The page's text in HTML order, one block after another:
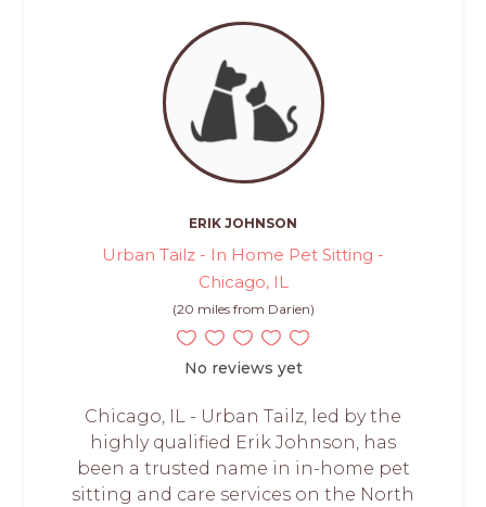
ERIK JOHNSON
Urban Tailz - In Home Pet Sitting -
Chicago, IL
(20 miles from Darien)
No reviews yet
Chicago, IL - Urban Tailz, led by the
highly qualified Erik Johnson, has
been a trusted name in in-home pet
sitting and care services on the North